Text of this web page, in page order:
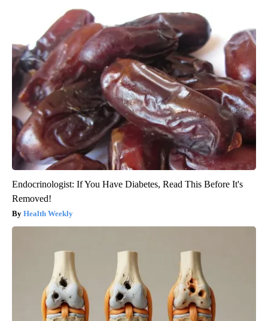
Endocrinologist: If You Have Diabetes, Read This Before It's
Removed!
Health Weekly